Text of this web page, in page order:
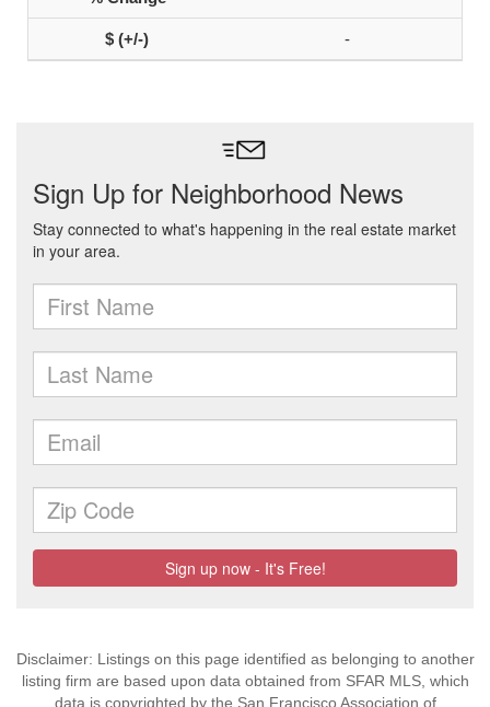
-
Disclaimer: Listings on this page identified as belonging to another
listing firm are based upon data obtained from SFAR MLS, which
data is copyrighted by the San Francisco Association of